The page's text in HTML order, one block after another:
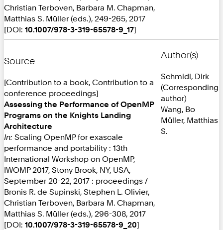
Christian Terboven, Barbara M. Chapman,
Matthias S. Müller (eds.), 249-265, 2017
[DOI: 10.1007/978-3-319-65578-9_17]
Source
[Contribution to a book, Contribution to a
conference proceedings]
Assessing the Performance of OpenMP
Programs on the Knights Landing
Architecture
In: Scaling OpenMP for exascale
performance and portability : 13th
International Workshop on OpenMP,
IWOMP 2017, Stony Brook, NY, USA,
September 20-22, 2017 : proceedings /
Bronis R. de Supinski, Stephen L. Olivier,
Christian Terboven, Barbara M. Chapman,
Matthias S. Müller (eds.), 296-308, 2017
[DOI: 10.1007/978-3-319-65578-9_20]
Author(s)
Schmidl, Dirk
(Corresponding
author)
Wang, Bo
Müller, Matthias
S.